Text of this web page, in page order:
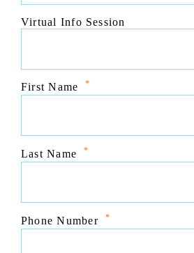
Virtual Info Session
First Name *
Last Name *
Phone Number *